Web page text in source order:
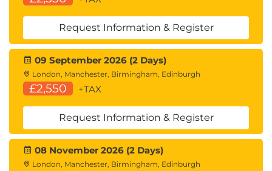
End-to-End Application Development with
Amazon Bedrock and LangChain
Request Information & Register
09 September 2026 (2 Days)
London, Manchester, Birmingham, Edinburgh
£2,550 +TAX
Request Information & Register
08 November 2026 (2 Days)
London, Manchester, Birmingham, Edinburgh